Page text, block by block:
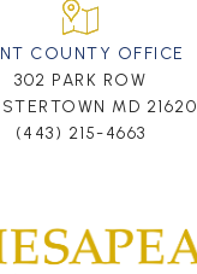
COUNTY OFFICE
302 PARK ROW
MD 21620
(443) 215-4663